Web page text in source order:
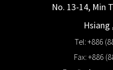
No. 13-14, Min
Hsiang
Tel: +886
Fax: +886